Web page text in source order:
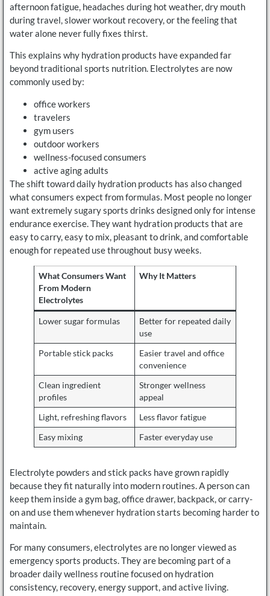
afternoon fatigue, headaches during hot weather, dry mouth
during travel, slower workout recovery, or the feeling that
water alone never fully fixes thirst.
This explains why hydration products have expanded far
beyond traditional sports nutrition. Electrolytes are now
commonly used by:
office workers
travelers
gym users
outdoor workers
wellness-focused consumers
active aging adults
The shift toward daily hydration products has also changed
what consumers expect from formulas. Most people no longer
want extremely sugary sports drinks designed only for intense
endurance exercise. They want hydration products that are
easy to carry, easy to mix, pleasant to drink, and comfortable
enough for repeated use throughout busy weeks.
What Consumers Want
From Modern
Electrolytes
Why It Matters
Lower sugar formulas
Better for repeated daily
use
Portable stick packs
Easier travel and office
convenience
Clean ingredient
profiles
Stronger wellness
appeal
Light, refreshing flavors Less flavor fatigue
Easy mixing Faster everyday use
Electrolyte powders and stick packs have grown rapidly
because they fit naturally into modern routines. A person can
keep them inside a gym bag, office drawer, backpack, or carry-
on and use them whenever hydration starts becoming harder to
maintain.
For many consumers, electrolytes are no longer viewed as
emergency sports products. They are becoming part of a
broader daily wellness routine focused on hydration
consistency, recovery, energy support, and active living.